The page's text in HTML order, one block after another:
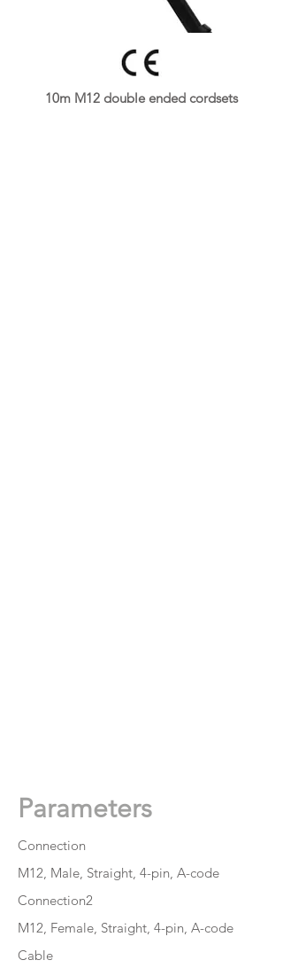
10m M12 double ended cordsets
Parameters
Connection
M12, Male, Straight, 4-pin, A-code
Connection2
M12, Female, Straight, 4-pin, A-code
Cable